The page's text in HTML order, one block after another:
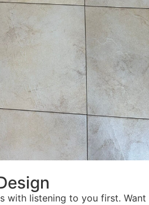
with listening to you first. Want